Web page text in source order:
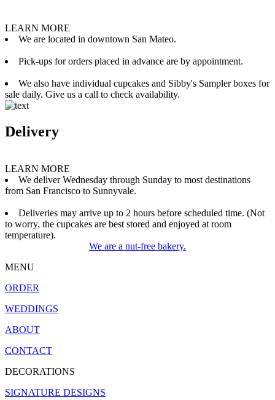
LEARN MORE
We are located in downtown San Mateo.
Pick-ups for orders placed in advance are by appointment.
We also have individual cupcakes and Sibby's Sampler boxes for
sale daily. Give us a call to check availability.
Delivery
LEARN MORE
We deliver Wednesday through Sunday to most destinations
from San Francisco to Sunnyvale.
Deliveries may arrive up to 2 hours before scheduled time. (Not
to worry, the cupcakes are best stored and enjoyed at room
temperature).
We are a nut-free bakery.
MENU
ORDER
WEDDINGS
ABOUT
CONTACT
DECORATIONS
SIGNATURE DESIGNS